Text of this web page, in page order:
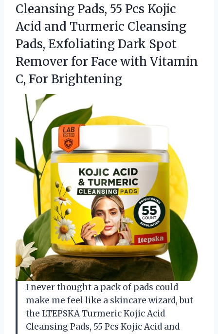
Cleansing Pads, 55 Pcs Kojic
Acid and Turmeric Cleansing
Pads, Exfoliating Dark Spot
Remover for Face with Vitamin
C, For Brightening
I never thought a pack of pads could
make me feel like a skincare wizard, but
the LTEPSKA Turmeric Kojic Acid
Cleansing Pads, 55 Pcs Kojic Acid and